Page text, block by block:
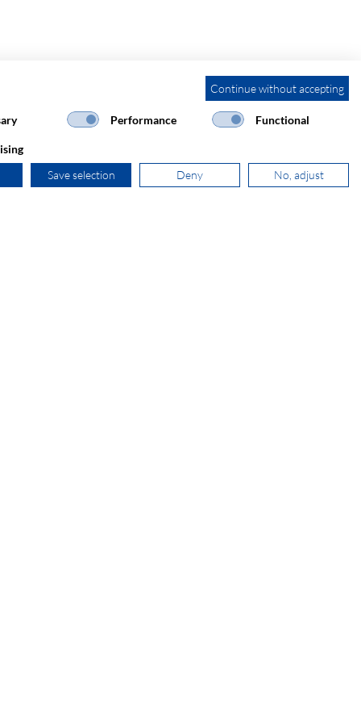
Continue without accepting
Performance Functional
Save selection
Deny No, adjust